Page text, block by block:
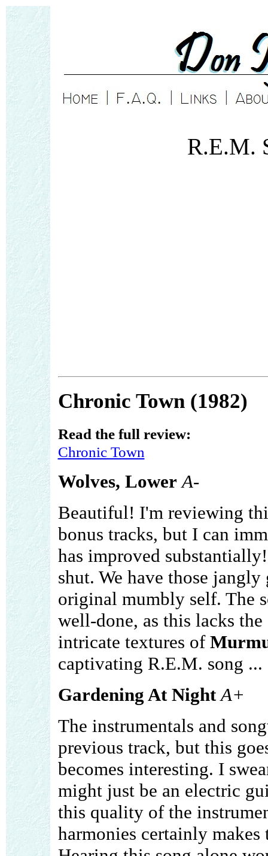
R.E.M.
Chronic Town (1982)
Read the full review:
Chronic Town
Wolves, Lower A-
Beautiful! I'm reviewing
bonus tracks, but I can
has improved
shut. We have those
original mumbly self. The
well-done, as this lacks
intricate textures of
captivating R.E.M. song ...
Gardening At Night A+
The instrumentals and
previous track, but this
becomes interesting. I
might just be an electric
this quality of the
harmonies certainly